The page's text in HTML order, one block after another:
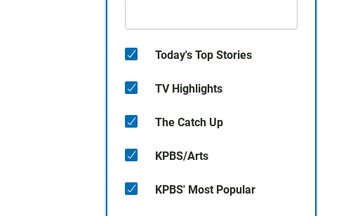
Today's Top Stories
TV Highlights
The Catch Up
KPBS/Arts
KPBS' Most Popular